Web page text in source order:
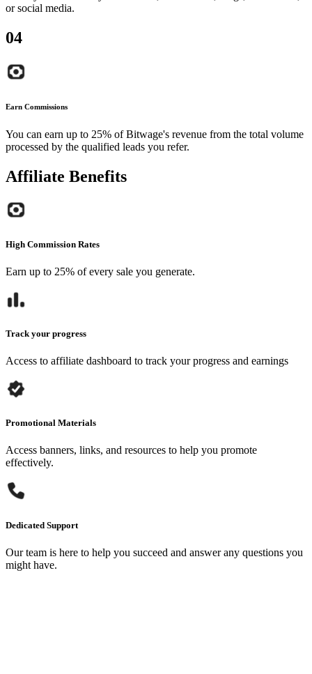
or social media.
04
Earn Commissions
You can earn up to 25% of Bitwage's revenue from the total volume
processed by the qualified leads you refer.
Affiliate Benefits
High Commission Rates
Earn up to 25% of every sale you generate.
Track your progress
Access to affiliate dashboard to track your progress and earnings
Promotional Materials
Access banners, links, and resources to help you promote
effectively.
Dedicated Support
Our team is here to help you succeed and answer any questions you
might have.